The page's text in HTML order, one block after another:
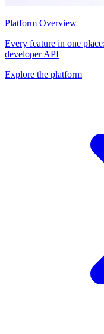
Platform Overview
Every feature in one
developer API
Explore the platform